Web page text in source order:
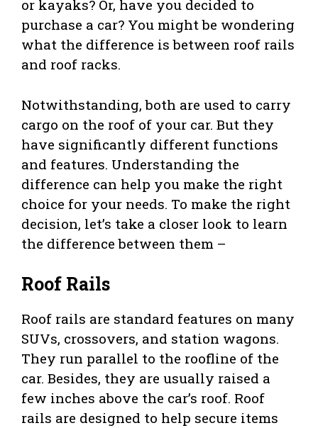
or kayaks? Or, have you decided to
purchase a car? You might be wondering
what the difference is between roof rails
and roof racks.
Notwithstanding, both are used to carry
cargo on the roof of your car. But they
have significantly different functions
and features. Understanding the
difference can help you make the right
choice for your needs. To make the right
decision, let’s take a closer look to learn
the difference between them –
Roof Rails
Roof rails are standard features on many
SUVs, crossovers, and station wagons.
They run parallel to the roofline of the
car. Besides, they are usually raised a
few inches above the car’s roof. Roof
rails are designed to help secure items